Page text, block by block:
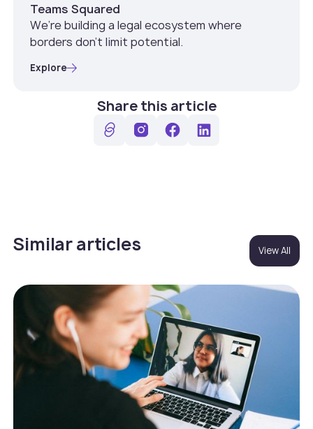
Teams Squared
We’re building a legal ecosystem where
borders don’t limit potential.
Explore
Share this article
Similar articles View All